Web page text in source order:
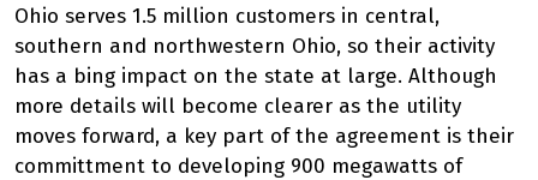
Ohio serves 1.5 million customers in central,
southern and northwestern Ohio, so their activity
has a bing impact on the state at large. Although
more details will become clearer as the utility
moves forward, a key part of the agreement is their
committment to developing 900 megawatts of